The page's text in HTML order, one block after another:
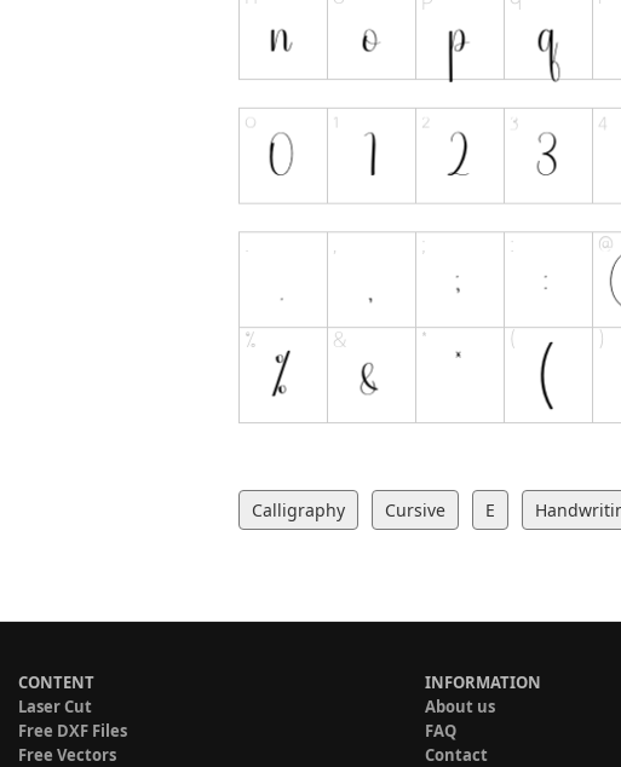
Calligraphy Cursive E
CONTENT
Laser Cut
Free DXF Files
Free Vectors
INFORMATION
About us
FAQ
Contact